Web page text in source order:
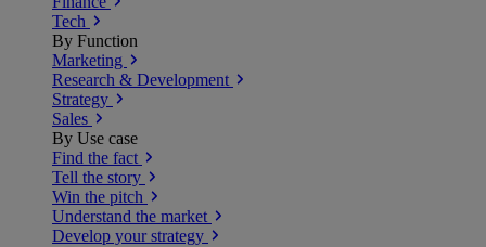
Tech
By Function
Marketing
Research & Development
Strategy
Sales
By Use case
Find the fact
Tell the story
Win the pitch
Understand the market
Develop your strategy